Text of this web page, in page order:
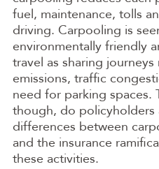
fuel, maintenance, tolls
driving. Carpooling is
environmentally friendly
travel as sharing
emissions, traffic
need for parking spaces.
though, do
differences between
and the insurance
these activities.